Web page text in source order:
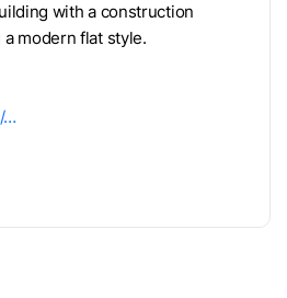
with a construction
modern flat style.
…